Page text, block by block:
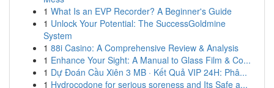
1 What Is an EVP Recorder? A Beginner's Guide
1 Unlock Your Potential: The SuccessGoldmine
System
1 88i Casino: A Comprehensive Review & Analysis
1 Enhance Your Sight: A Manual to Glass Film & Co...
1 Dự Đoán Cầu Xiên 3 MB · Kết Quả VIP 24H: Phâ...
1 Hydrocodone for serious soreness and Its Safe a...